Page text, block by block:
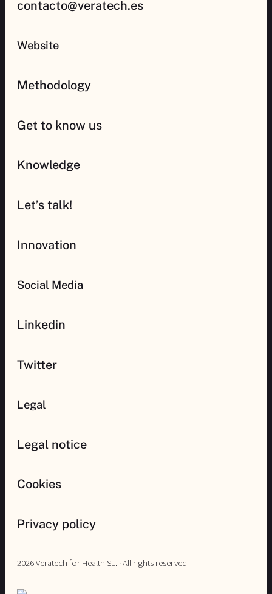
contacto@veratech.es
Website
Methodology
Get to know us
Knowledge
Let’s talk!
Innovation
Social Media
Linkedin
Twitter
Legal
Legal notice
Cookies
Privacy policy
2026 Veratech for Health SL. · All rights reserved